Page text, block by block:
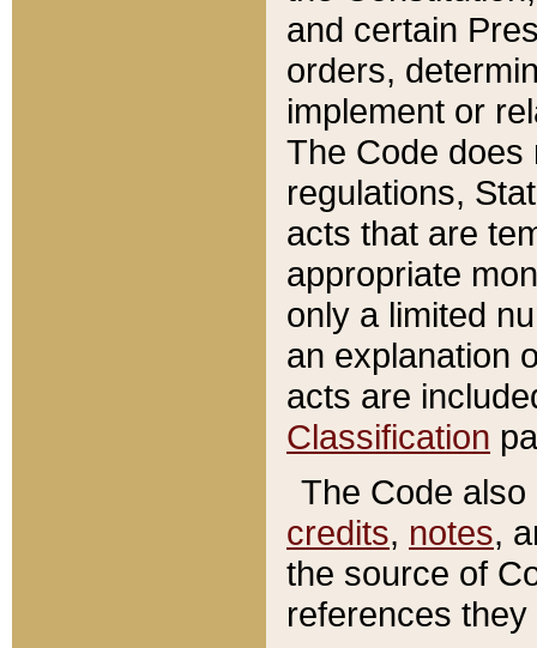
and certain
orders,
implement or
The Code does
regulations,
acts that are
appropriate
only a limited
an explanation
acts are
Classification
The Code
credits, notes,
the source of
references